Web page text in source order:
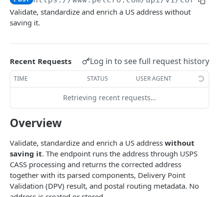
Subscription health metrics
GET
Customers Activity
Top Referrers GET
Conversion Rate by Dimension GET
Customer Journey
Addresses
List addresses
Create address POST
Get address GET
Update address PUT
Verify address
List bills
Create bill
Get bill
Campaigns
Download campaign run report
Charges
List charges
Coupons
Validate, standardize and enrich a US address without
saving it.
Recent Requests Log in to see full request history
TIME STATUS USER AGENT
Retrieving recent requests…
Overview
Validate, standardize and enrich a US address without
saving it. The endpoint runs the address through USPS
CASS processing and returns the corrected address
together with its parsed components, Delivery Point
Validation (DPV) result, and postal routing metadata. No